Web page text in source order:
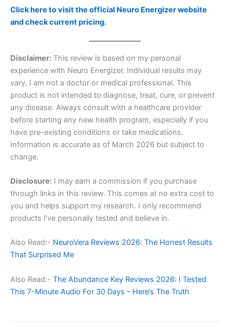
Click here to visit the official Neuro Energizer website
and check current pricing.
Disclaimer: This review is based on my personal
experience with Neuro Energizer. Individual results may
vary. I am not a doctor or medical professional. This
product is not intended to diagnose, treat, cure, or prevent
any disease. Always consult with a healthcare provider
before starting any new health program, especially if you
have pre-existing conditions or take medications.
Information is accurate as of March 2026 but subject to
change.
Disclosure: I may earn a commission if you purchase
through links in this review. This comes at no extra cost to
you and helps support my research. I only recommend
products I’ve personally tested and believe in.
Also Read:- NeuroVera Reviews 2026: The Honest Results
That Surprised Me
Also Read:- The Abundance Key Reviews 2026: I Tested
This 7-Minute Audio For 30 Days – Here’s The Truth